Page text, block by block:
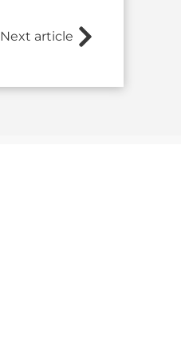
Next article